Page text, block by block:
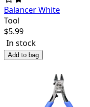
Balancer White
Tool
$5.99
In stock
Add to bag